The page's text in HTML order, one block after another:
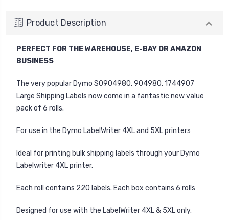
Product Description
PERFECT FOR THE WAREHOUSE, E-BAY OR AMAZON
BUSINESS
The very popular Dymo S0904980, 904980, 1744907
Large Shipping Labels now come in a fantastic new value
pack of 6 rolls.
For use in the Dymo LabelWriter 4XL and 5XL printers
Ideal for printing bulk shipping labels through your Dymo
Labelwriter 4XL printer.
Each roll contains 220 labels. Each box contains 6 rolls
Designed for use with the LabelWriter 4XL & 5XL only.